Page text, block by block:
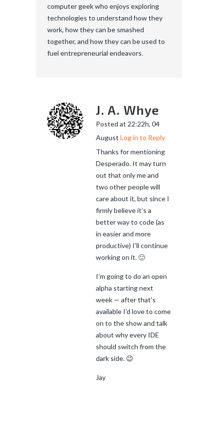
computer geek who enjoys exploring
technologies to understand how they
work, how they can be smashed
together, and how they can be used to
fuel entrepreneurial endeavors.
J. A. Whye
Posted at 22:22h, 04
August Log in to Reply
Thanks for mentioning
Desperado. It may turn
out that only me and
two other people will
care about it, but since I
firmly believe it’s a
better way to code (as
in easier and more
productive) I’ll continue
working on it. 🙂
I’m going to do an open
alpha starting next
week — after that’s
available I’d love to come
on to the show and talk
about why every IDE
should switch from the
dark side. 😉
Jay